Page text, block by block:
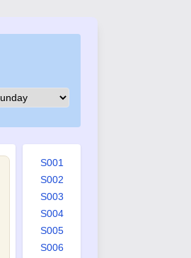
S001
S002
S003
S004
S005
S006